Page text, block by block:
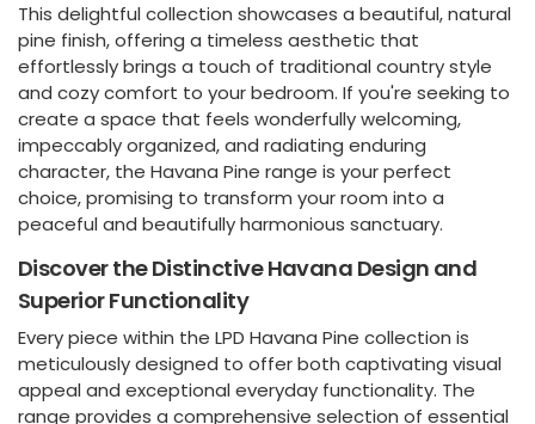
This delightful collection showcases a beautiful, natural
pine finish, offering a timeless aesthetic that
effortlessly brings a touch of traditional country style
and cozy comfort to your bedroom. If you're seeking to
create a space that feels wonderfully welcoming,
impeccably organized, and radiating enduring
character, the Havana Pine range is your perfect
choice, promising to transform your room into a
peaceful and beautifully harmonious sanctuary.
Discover the Distinctive Havana Design and
Superior Functionality
Every piece within the LPD Havana Pine collection is
meticulously designed to offer both captivating visual
appeal and exceptional everyday functionality. The
range provides a comprehensive selection of essential